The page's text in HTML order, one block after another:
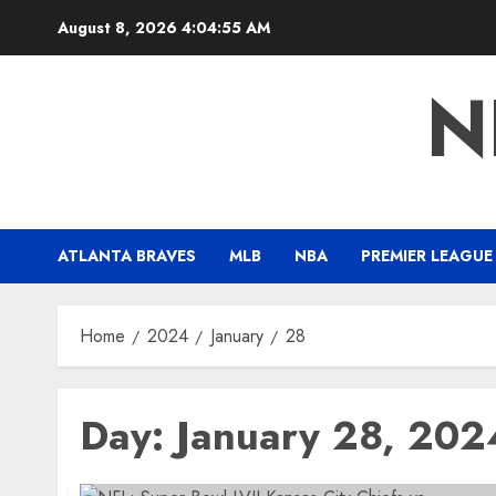
August 8, 2026 4:04:55 AM
ATLANTA BRAVES MLB NBA PREMIER LEAGUE
Home 2024 January 28
Day:January 28,